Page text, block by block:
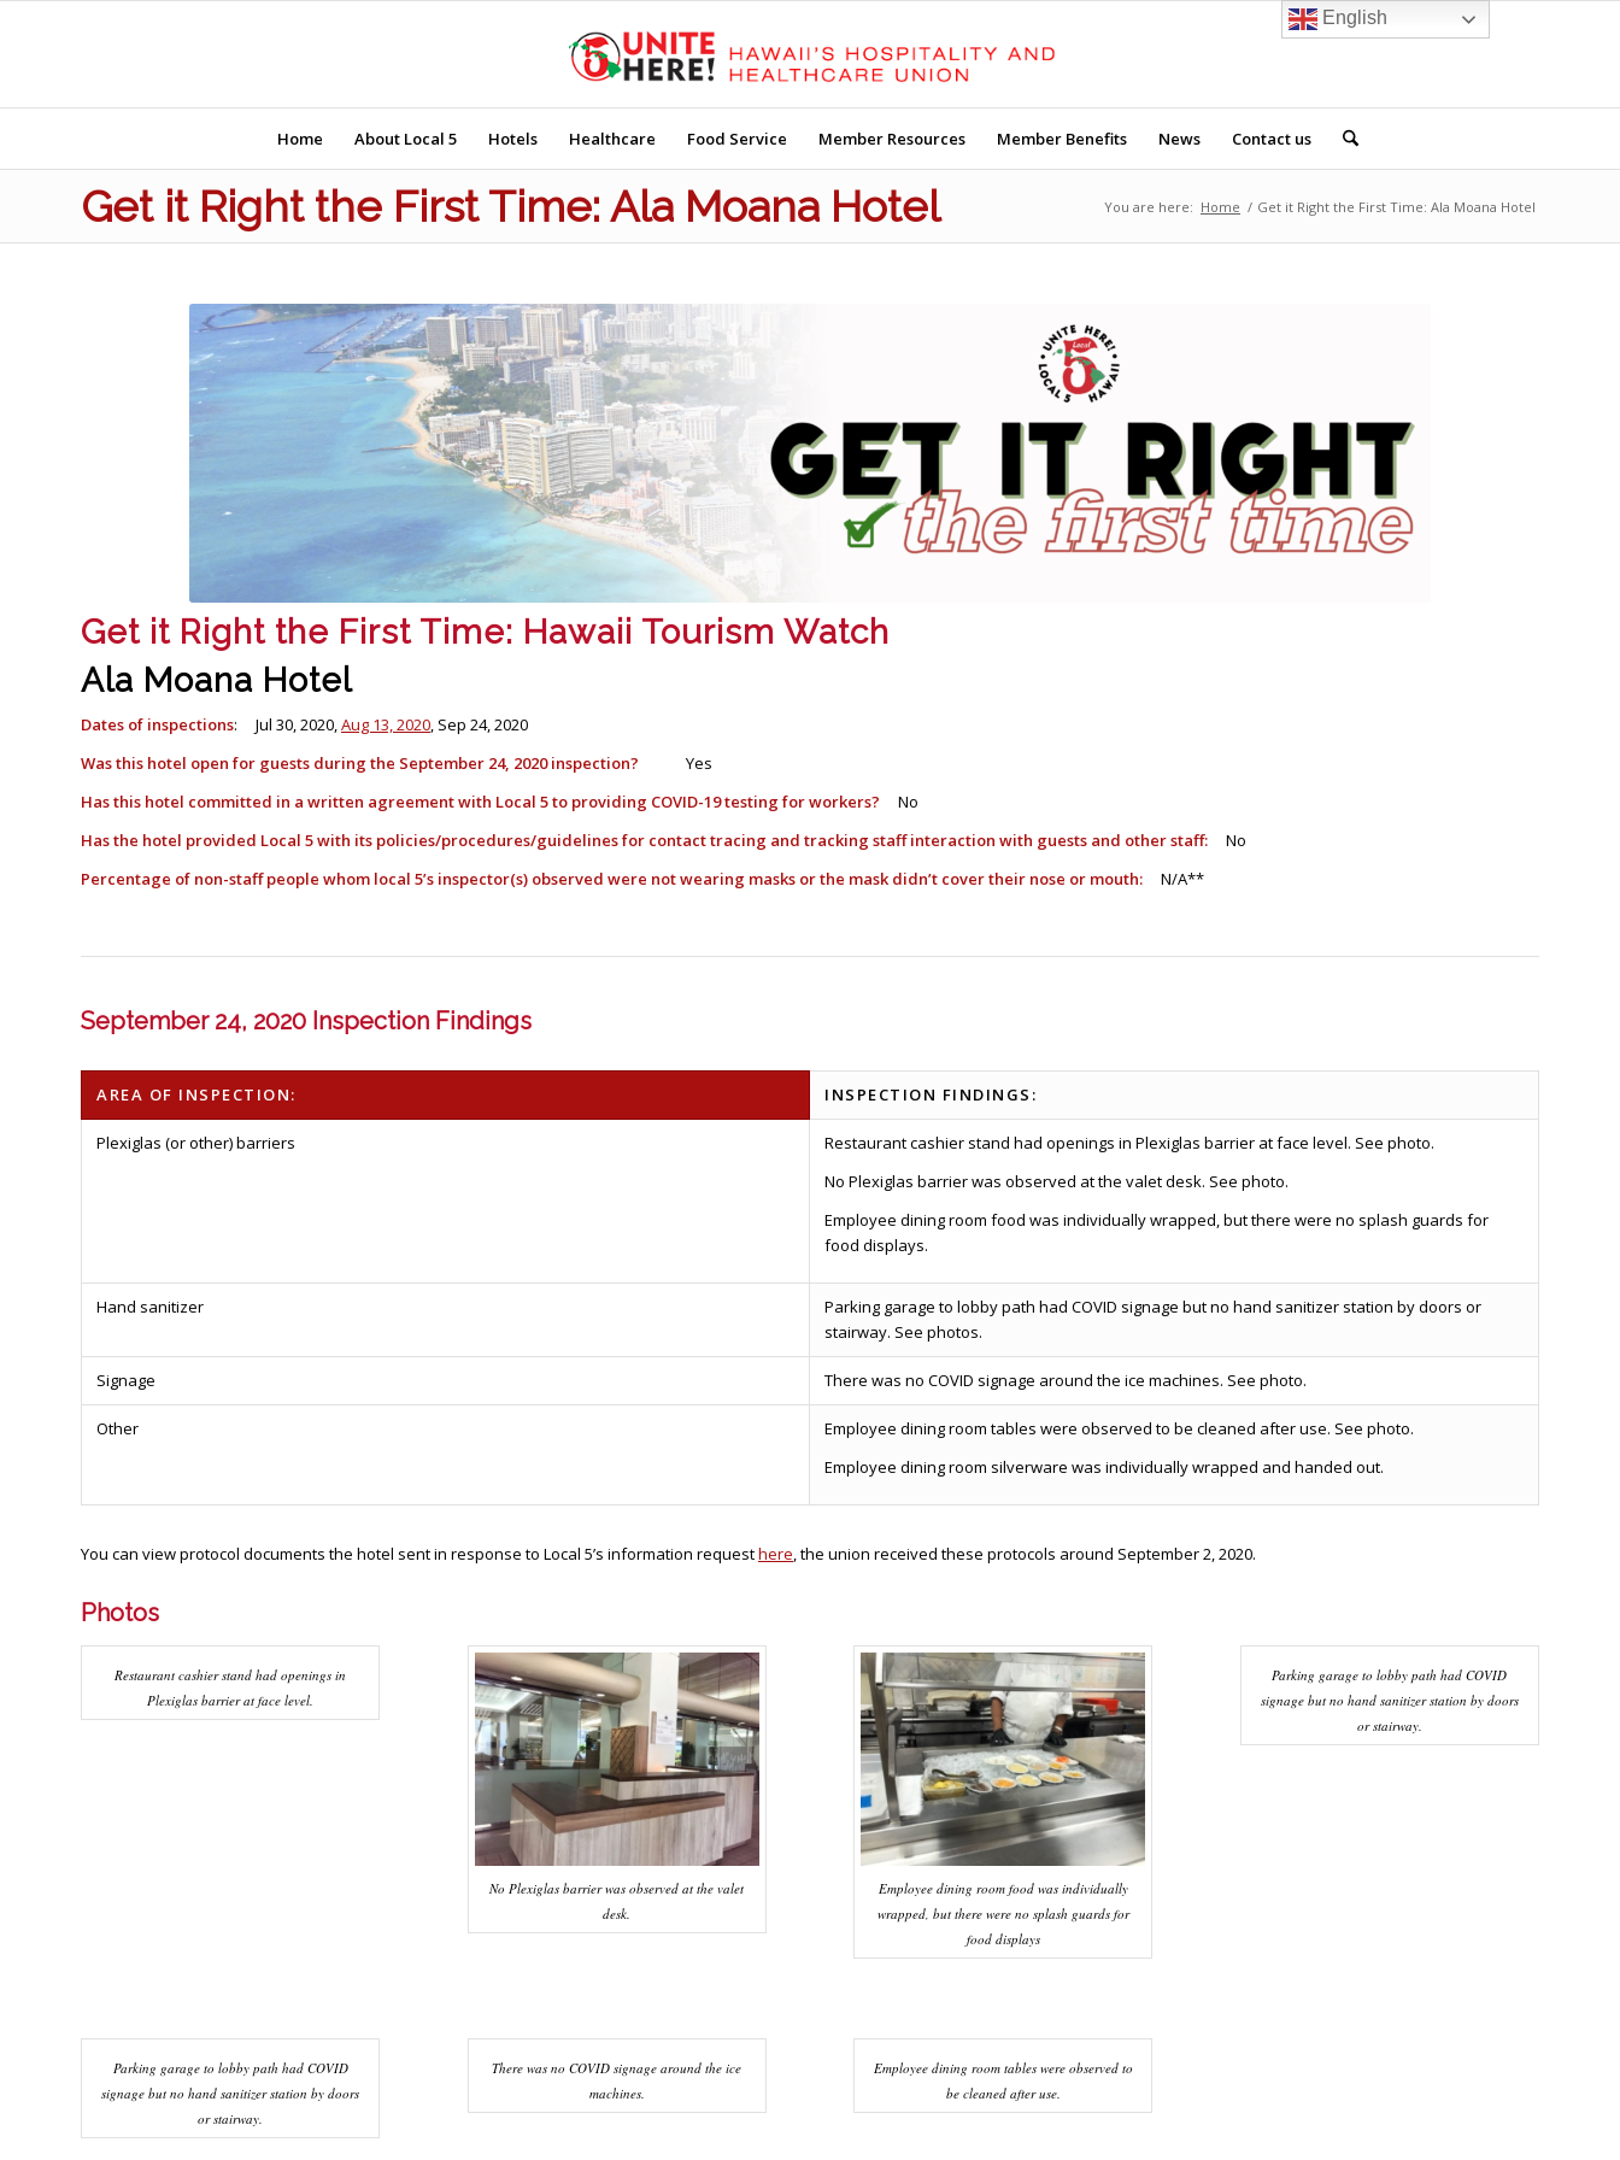
Home About Local 5 Hotels Healthcare Food Service Member Resources Member Benefits News Contact us
Get it Right the First Time: Ala Moana Hotel You are here: Home / Get it Right the First Time: Ala Moana Hotel
Get it Right the First Time: Hawaii Tourism Watch
Ala Moana Hotel
Dates of inspections: Jul 30, 2020,Aug 13, 2020, Sep 24, 2020
Was this hotel open for guests during the September 24, 2020 inspection? Yes
Has this hotel committed in a written agreement with Local 5 to providing COVID-19 testing for workers? No
Has the hotel provided Local 5 with its policies/procedures/guidelines for contact tracing and tracking staff interaction with guests and other staff: No
Percentage of non-staff people whom local 5’s inspector(s) observed were not wearing masks or the mask didn’t cover their nose or mouth: N/A**
September 24, 2020 Inspection Findings
AREA OF INSPECTION: INSPECTION FINDINGS:
Plexiglas (or other) barriers
Restaurant cashier stand had openings in Plexiglas barrier at face level. See photo.
No Plexiglas barrier was observed at the valet desk. See photo.
Employee dining room food was individually wrapped, but there were no splash guards for
food displays.
Hand sanitizer
Parking garage to lobby path had COVID signage but no hand sanitizer station by doors or
stairway. See photos.
Signage There was no COVID signage around the ice machines. See photo.
Other
Employee dining room tables were observed to be cleaned after use. See photo.
Employee dining room silverware was individually wrapped and handed out.
You can view protocol documents the hotel sent in response to Local 5’s information requesthere, the union received these protocols around September 2, 2020.
Photos
Restaurant cashier stand had openings in
Plexiglas barrier at face level.
No Plexiglas barrier was observed at the valet
desk.
Employee dining room food was individually
wrapped, but there were no splash guards for
food displays
Parking garage to lobby path had COVID
signage but no hand sanitizer station by doors
or stairway.
Parking garage to lobby path had COVID
signage but no hand sanitizer station by doors
or stairway.
There was no COVID signage around the ice
machines.
Employee dining room tables were observed to
be cleaned after use.
English